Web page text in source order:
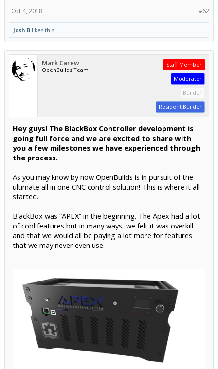
#62
Oct 4, 2018
Josh B likes this.
Mark Carew
OpenBuilds Team
Staff Member
Moderator
Builder
Resident Builder
Hey guys! The BlackBox Controller development is
going full force and we are excited to share with
you a few milestones we have experienced through
the process.
As you may know by now OpenBuilds is in pursuit of the
ultimate all in one CNC control solution! This is where it all
started.
BlackBox was “APEX” in the beginning. The Apex had a lot
of cool features but in many ways, we felt it was overkill
and that we would all be paying a lot more for features
that we may never even use.